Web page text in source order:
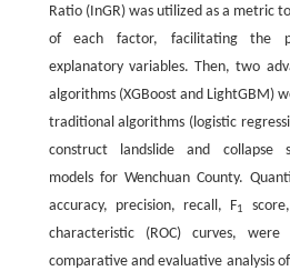
Ratio (InGR) was utilized as a metric
of each factor, facilitating the
explanatory variables. Then, two
algorithms (XGBoost and LightGBM)
traditional algorithms (logistic
construct landslide and collapse
models for Wenchuan County.
accuracy, precision, recall, F1
characteristic (ROC) curves,
comparative and evaluative analysis